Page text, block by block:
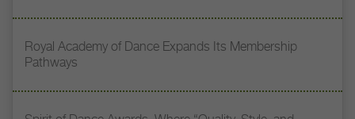
Royal Academy of Dance Expands Its Membership
Pathways